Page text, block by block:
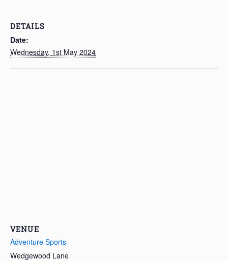
DETAILS
Date:
Wednesday, 1st May 2024
VENUE
Adventure Sports
Wedgewood Lane